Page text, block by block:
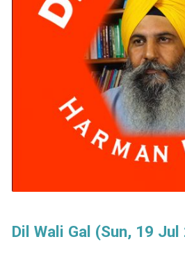
Dil Wali Gal (Sun, 19